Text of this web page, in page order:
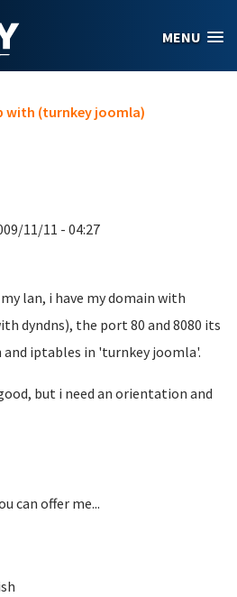
MENU
with (turnkey joomla)
11/11 - 04:27
lan, i have my domain with
dyndns), the port 80 and 8080 its
iptables in 'turnkey joomla'.
but i need an orientation and
can offer me...